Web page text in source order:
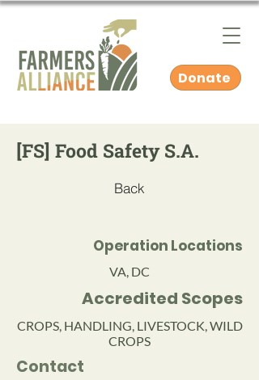
Donate
[FS] Food Safety S.A.
Back
Operation Locations
VA, DC
Accredited Scopes
CROPS, HANDLING, LIVESTOCK, WILD
CROPS
Contact